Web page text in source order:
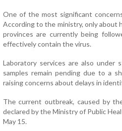
One of the most significant
According to the ministry, only
provinces are currently being
effectively contain the virus.
Laboratory services are also
samples remain pending due to a
raising concerns about delays in
The current outbreak, caused by
declared by the Ministry of Public
May 15.